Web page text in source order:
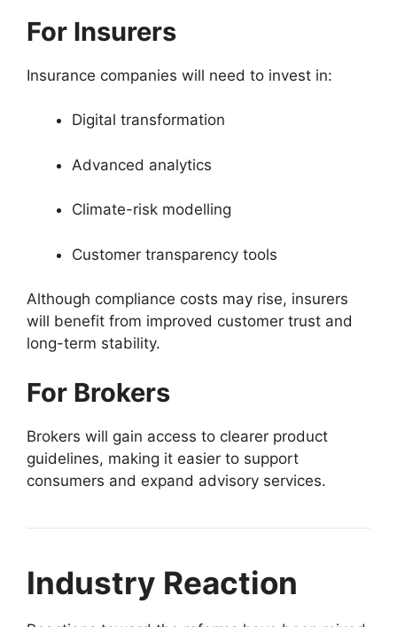
For Insurers
Insurance companies will need to invest in:
Digital transformation
Advanced analytics
Climate-risk modelling
Customer transparency tools
Although compliance costs may rise, insurers
will benefit from improved customer trust and
long-term stability.
For Brokers
Brokers will gain access to clearer product
guidelines, making it easier to support
consumers and expand advisory services.
Industry Reaction